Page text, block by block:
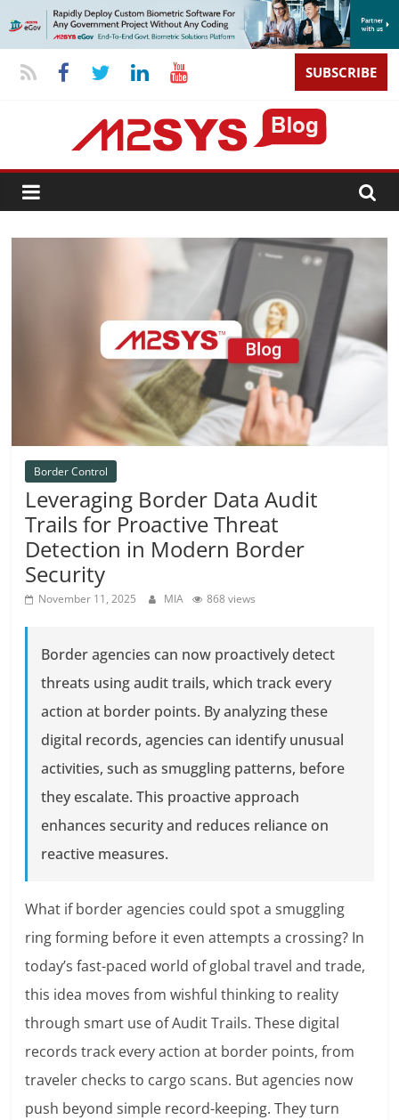
SUBSCRIBE
Border Control
Leveraging Border Data Audit
Trails for Proactive Threat
Detection in Modern Border
Security
November 11, 2025 MIA 868 views
Border agencies can now proactively detect
threats using audit trails, which track every
action at border points. By analyzing these
digital records, agencies can identify unusual
activities, such as smuggling patterns, before
they escalate. This proactive approach
enhances security and reduces reliance on
reactive measures.
What if border agencies could spot a smuggling
ring forming before it even attempts a crossing? In
today’s fast-paced world of global travel and trade,
this idea moves from wishful thinking to reality
through smart use of Audit Trails. These digital
records track every action at border points, from
traveler checks to cargo scans. But agencies now
push beyond simple record-keeping. They turn